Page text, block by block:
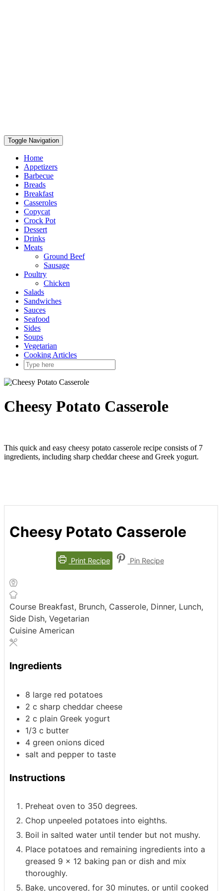
Toggle Navigation
Home
Appetizers
Barbecue
Breads
Breakfast
Casseroles
Copycat
Crock Pot
Dessert
Drinks
Meats
Ground Beef
Sausage
Poultry
Chicken
Salads
Sandwiches
Sauces
Seafood
Sides
Soups
Vegetarian
Cooking Articles
Cheesy Potato Casserole
This quick and easy cheesy potato casserole recipe consists of 7
ingredients, including sharp cheddar cheese and Greek yogurt.
Cheesy Potato Casserole
Print Recipe Pin Recipe
Course Breakfast, Brunch, Casserole, Dinner, Lunch,
Side Dish, Vegetarian
Cuisine American
Ingredients
8 large red potatoes
2 c sharp cheddar cheese
2 c plain Greek yogurt
1/3 c butter
4 green onions diced
salt and pepper to taste
Instructions
Preheat oven to 350 degrees.
Chop unpeeled potatoes into eighths.
Boil in salted water until tender but not mushy.
Place potatoes and remaining ingredients into a
greased 9 x 12 baking pan or dish and mix
thoroughly.
Bake, uncovered, for 30 minutes, or until cooked